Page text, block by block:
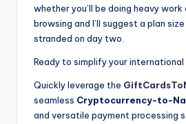
whether you’ll be doing heavy
browsing and I’ll suggest a plan
stranded on day two.
Ready to simplify your
Quickly leverage the
seamless Cryptocurrency-to-
and versatile payment processing